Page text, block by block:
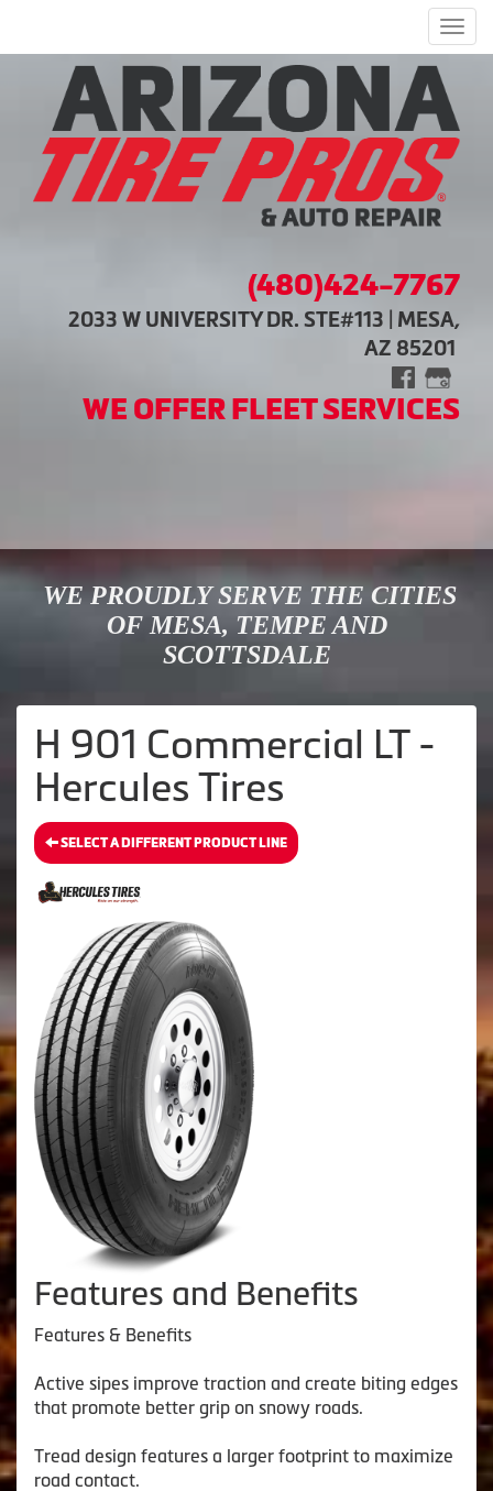
(480)424-7767
2033 W UNIVERSITY DR. STE#113 | MESA,
AZ 85201
WE OFFER FLEET SERVICES
WE PROUDLY SERVE THE CITIES
OF MESA, TEMPE AND
SCOTTSDALE
H 901 Commercial LT -
Hercules Tires
SELECT A DIFFERENT PRODUCT LINE
Features and Benefits
Features & Benefits
Active sipes improve traction and create biting edges
that promote better grip on snowy roads.
Tread design features a larger footprint to maximize
road contact.